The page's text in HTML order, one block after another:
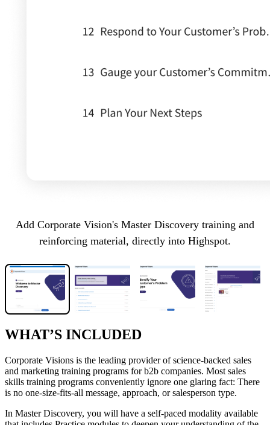
Add Corporate Vision's Master Discovery training and
reinforcing material, directly into Highspot.
WHAT’S INCLUDED
Corporate Visions is the leading provider of science-backed sales
and marketing training programs for b2b companies. Most sales
skills training programs conveniently ignore one glaring fact: There
is no one-size-fits-all message, approach, or salesperson type.
In Master Discovery, you will have a self-paced modality available